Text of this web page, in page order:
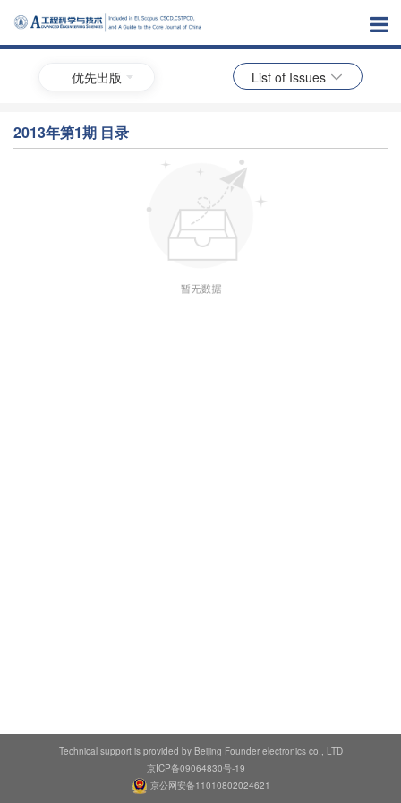
优先出版 List of Issues
2013年第1期 目录
Technical support is provided by Beijing Founder electronics co., LTD
京ICP备09064830号-19
京公网安备11010802024621